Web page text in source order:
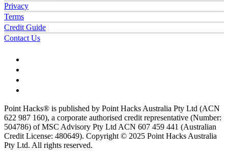
Privacy
Terms
Credit Guide
Contact Us
Point Hacks® is published by Point Hacks Australia Pty Ltd (ACN
622 987 160), a corporate authorised credit representative (Number:
504786) of MSC Advisory Pty Ltd ACN 607 459 441 (Australian
Credit License: 480649). Copyright © 2025 Point Hacks Australia
Pty Ltd. All rights reserved.